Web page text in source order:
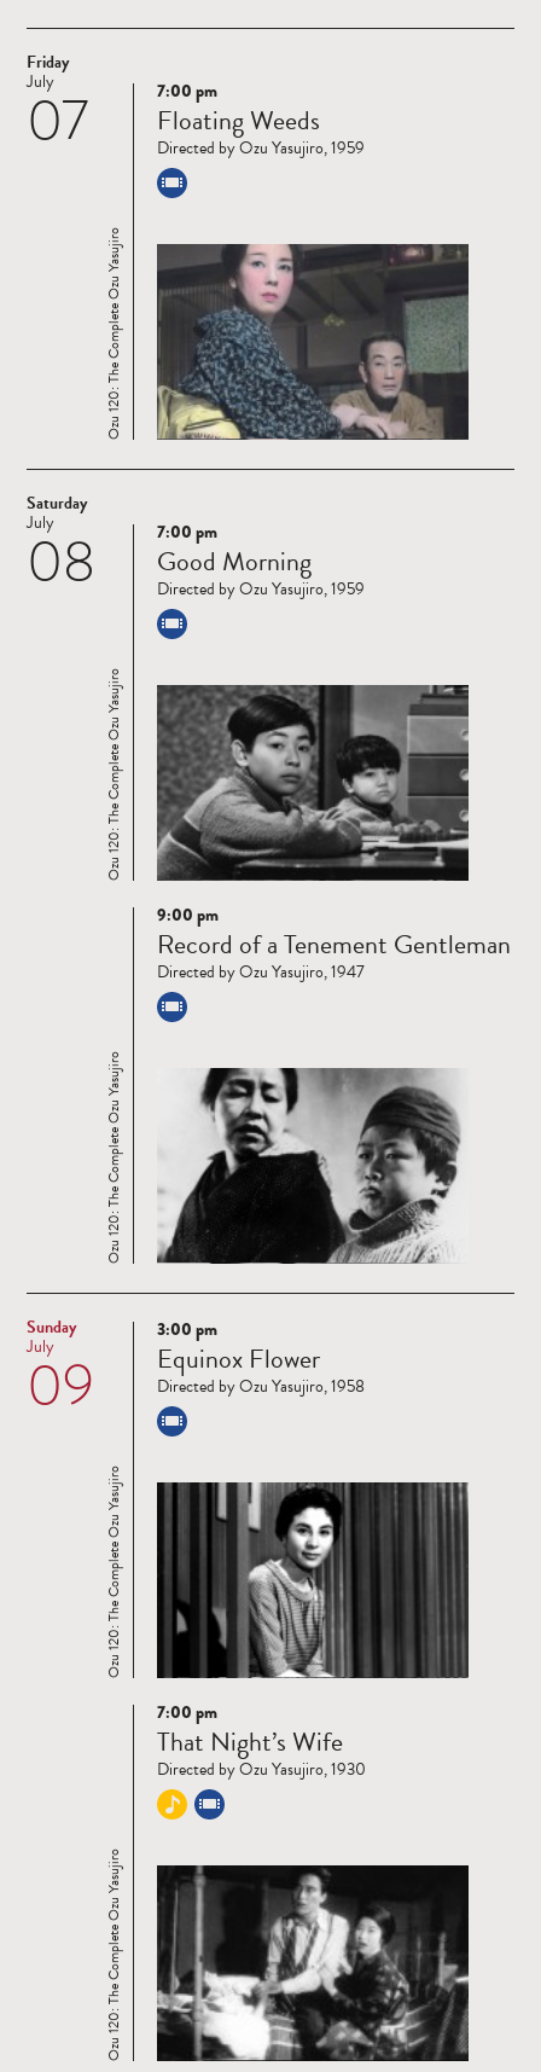
Friday
07
July
Read
more
Ozu 120: The Complete Ozu Yasujiro
7:00 pm
Floating Weeds
Directed by Ozu Yasujiro, 1959
Saturday
08
July
Read
more
Ozu 120: The Complete Ozu Yasujiro
7:00 pm
Good Morning
Directed by Ozu Yasujiro, 1959
Read
more
Ozu 120: The Complete Ozu Yasujiro
9:00 pm
Record of a Tenement Gentleman
Directed by Ozu Yasujiro, 1947
Sunday
09
July
Read
more
Ozu 120: The Complete Ozu Yasujiro
3:00 pm
Equinox Flower
Directed by Ozu Yasujiro, 1958
Read
more
Ozu 120: The Complete Ozu Yasujiro
7:00 pm
That Night’s Wife
Directed by Ozu Yasujiro, 1930